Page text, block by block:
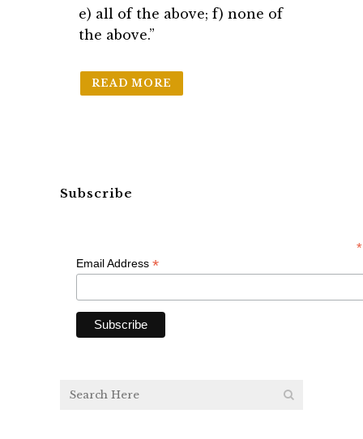
e) all of the above; f) none of
the above.”
READ MORE
Subscribe
*
Email Address *